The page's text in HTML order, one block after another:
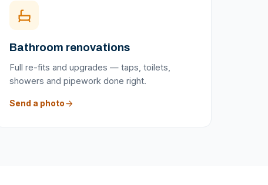
Bathroom renovations
Full re-fits and upgrades — taps, toilets,
showers and pipework done right.
Send a photo